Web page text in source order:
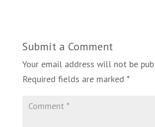
Submit a Comment
Your email address will not be
Required fields are marked *